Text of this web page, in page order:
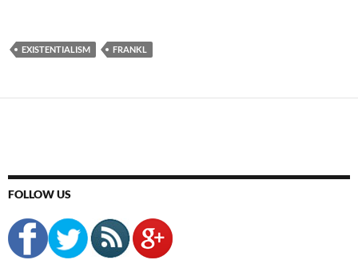
EXISTENTIALISM FRANKL
FOLLOW US